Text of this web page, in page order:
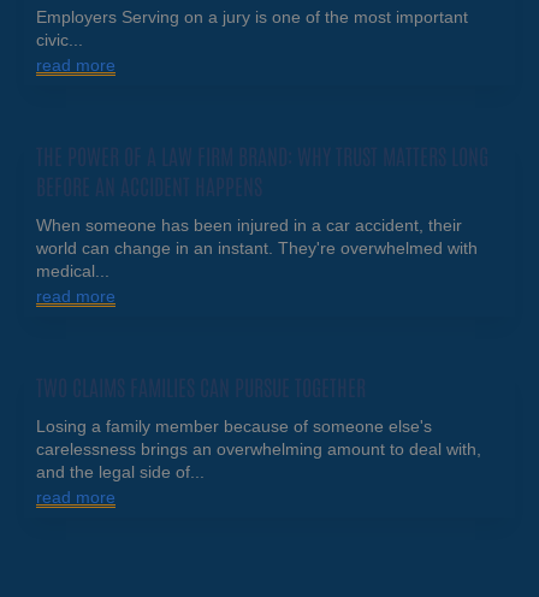
Employers Serving on a jury is one of the most important
civic...
read more
THE POWER OF A LAW FIRM BRAND: WHY TRUST MATTERS LONG
BEFORE AN ACCIDENT HAPPENS
When someone has been injured in a car accident, their
world can change in an instant. They're overwhelmed with
medical...
read more
TWO CLAIMS FAMILIES CAN PURSUE TOGETHER
Losing a family member because of someone else's
carelessness brings an overwhelming amount to deal with,
and the legal side of...
read more